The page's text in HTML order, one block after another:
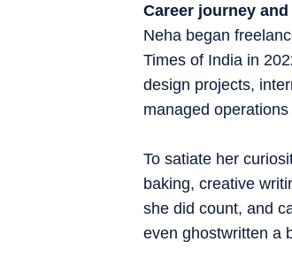
Career journey
Neha began
Times of India in
design projects,
managed
To satiate her
baking, creative
she did count, and
even ghostwritten a